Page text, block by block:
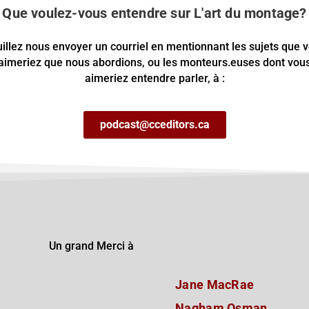
Que voulez-vous entendre sur L'art du montage?
nous envoyer un courriel en mentionnant les sujets que
que nous abordions, ou les monteurs.euses dont
aimeriez entendre parler, à :
podcast@cceditors.ca
Un grand Merci à
Jane MacRae